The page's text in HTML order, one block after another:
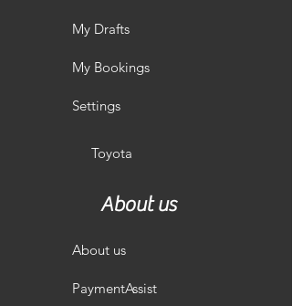
My Drafts
My Bookings
Settings
Toyota
About us
About us
PaymentAssist